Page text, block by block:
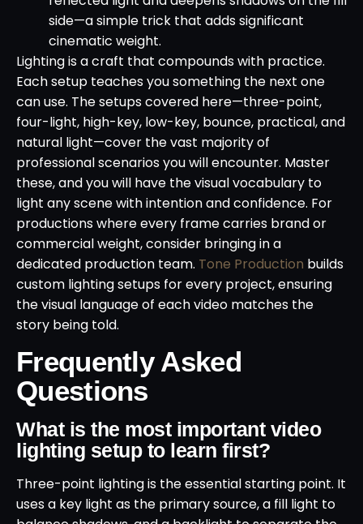
side—a simple trick that adds significant
cinematic weight.
Lighting is a craft that compounds with practice.
Each setup teaches you something the next one
can use. The setups covered here—three-point,
four-light, high-key, low-key, bounce, practical, and
natural light—cover the vast majority of
professional scenarios you will encounter. Master
these, and you will have the visual vocabulary to
light any scene with intention and confidence. For
productions where every frame carries brand or
commercial weight, consider bringing in a
dedicated production team. Tone Production builds
custom lighting setups for every project, ensuring
the visual language of each video matches the
story being told.
Frequently Asked
Questions
What is the most important video
lighting setup to learn first?
Three-point lighting is the essential starting point. It
uses a key light as the primary source, a fill light to